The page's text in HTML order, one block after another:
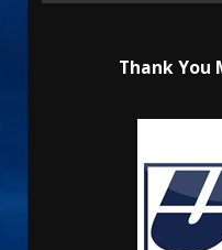
Thank You